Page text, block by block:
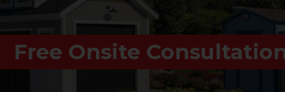
Free Onsite